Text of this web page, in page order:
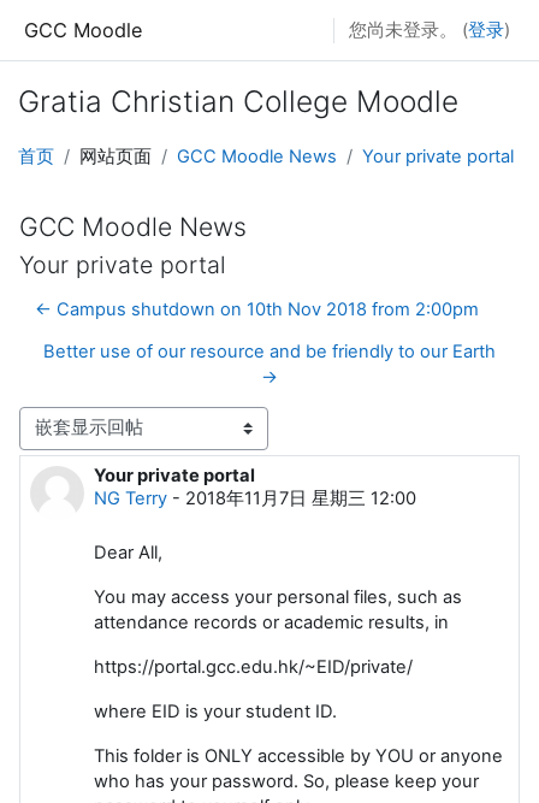
GCC Moodle 您尚未登录。 (登录)
Gratia Christian College Moodle
首页 网站页面 GCC Moodle News Your private portal
GCC Moodle News
Your private portal
← Campus shutdown on 10th Nov 2018 from 2:00pm
Better use of our resource and be friendly to our Earth
→
显示模式
Your private portal
NG Terry - 2018年11月7日 星期三 12:00
回帖数：0
Dear All,
You may access your personal files, such as
attendance records or academic results, in
https://portal.gcc.edu.hk/~EID/private/
where EID is your student ID.
This folder is ONLY accessible by YOU or anyone
who has your password. So, please keep your